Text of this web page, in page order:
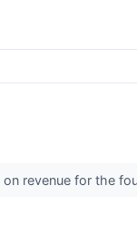
revenue for the